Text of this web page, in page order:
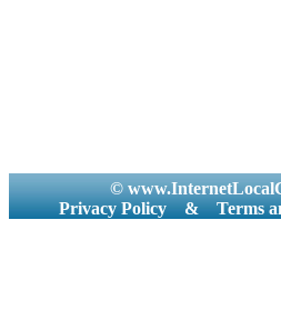
©
Privacy Policy
& Terms